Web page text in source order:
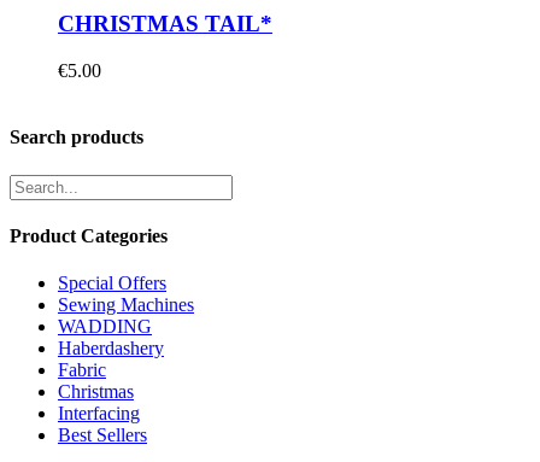
CHRISTMAS TAIL*
€5.00
Search products
Product Categories
Special Offers
Sewing Machines
WADDING
Haberdashery
Fabric
Christmas
Interfacing
Best Sellers